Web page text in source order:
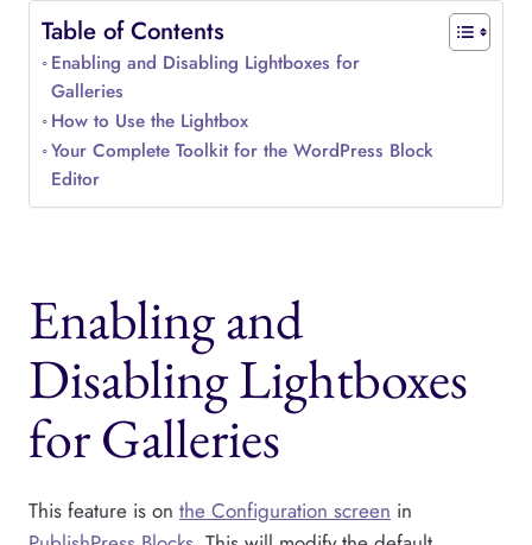
Table of Contents
Enabling and Disabling Lightboxes for
Galleries
How to Use the Lightbox
Your Complete Toolkit for the WordPress Block
Editor
Enabling and
Disabling Lightboxes
for Galleries
This feature is on the Configuration screen in